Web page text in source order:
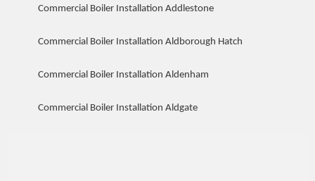
Commercial Boiler Installation Addlestone
Commercial Boiler Installation Aldborough Hatch
Commercial Boiler Installation Aldenham
Commercial Boiler Installation Aldgate